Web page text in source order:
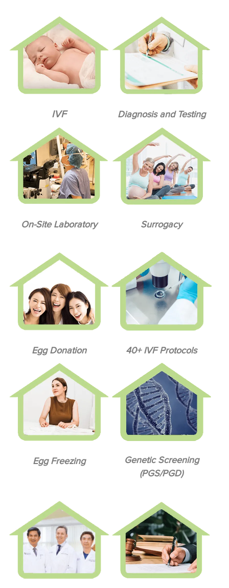
IVF Diagnosis and Testing
On-Site Laboratory Surrogacy
Egg Donation 40+ IVF Protocols
Egg Freezing
Genetic Screening
(PGS/PGD)